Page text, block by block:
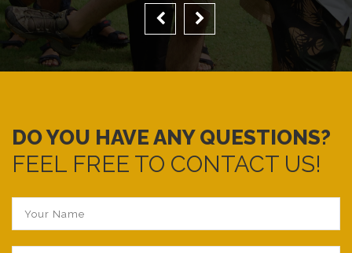
DO YOU HAVE ANY QUESTIONS?
FEEL FREE TO CONTACT US!